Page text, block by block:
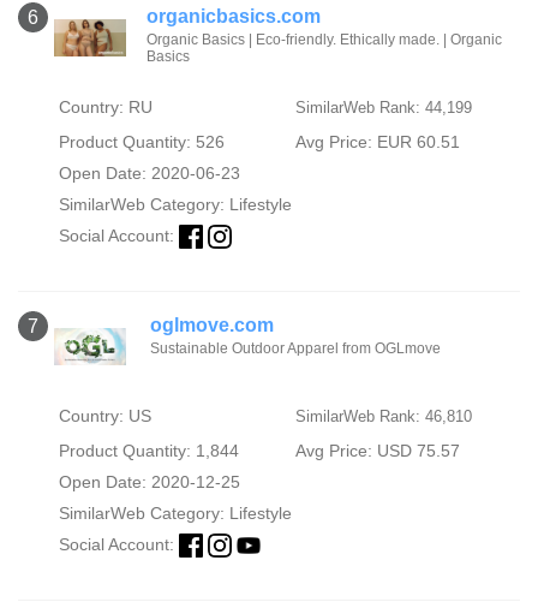
6 organicbasics.com
Organic Basics | Eco-friendly. Ethically made. | Organic
Basics
Country: RU SimilarWeb Rank: 44,199
Product Quantity: 526
Avg Price: EUR 60.51
Open Date: 2020-06-23
SimilarWeb Category: Lifestyle
Social Account:
7 oglmove.com
Sustainable Outdoor Apparel from OGLmove
Country: US SimilarWeb Rank: 46,810
Product Quantity: 1,844
Avg Price: USD 75.57
Open Date: 2020-12-25
SimilarWeb Category: Lifestyle
Social Account: